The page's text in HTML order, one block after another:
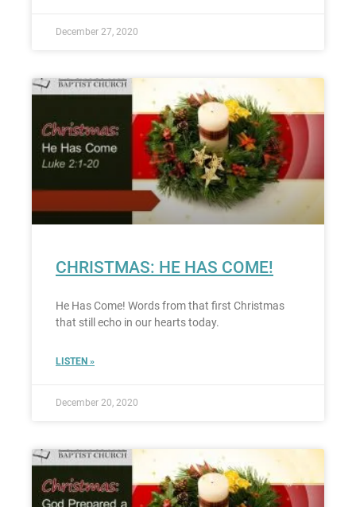
December 27, 2020
CHRISTMAS: HE HAS COME!
He Has Come! Words from that first Christmas
that still echo in our hearts today.
LISTEN »
December 20, 2020